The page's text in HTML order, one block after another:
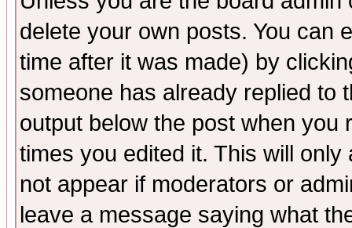
delete your own posts. You can
time after it was made) by
someone has already replied to
output below the post when you
times you edited it. This will
not appear if moderators or
leave a message saying what